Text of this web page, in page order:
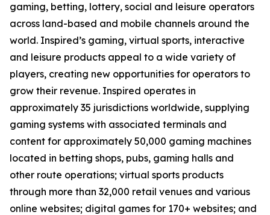
gaming, betting, lottery, social and leisure operators
across land-based and mobile channels around the
world. Inspired’s gaming, virtual sports, interactive
and leisure products appeal to a wide variety of
players, creating new opportunities for operators to
grow their revenue. Inspired operates in
approximately 35 jurisdictions worldwide, supplying
gaming systems with associated terminals and
content for approximately 50,000 gaming machines
located in betting shops, pubs, gaming halls and
other route operations; virtual sports products
through more than 32,000 retail venues and various
online websites; digital games for 170+ websites; and